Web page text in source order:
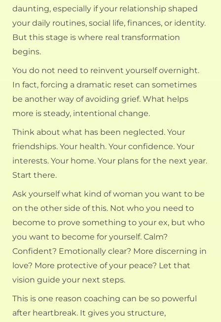
daunting, especially if your relationship shaped
your daily routines, social life, finances, or identity.
But this stage is where real transformation
begins.
You do not need to reinvent yourself overnight.
In fact, forcing a dramatic reset can sometimes
be another way of avoiding grief. What helps
more is steady, intentional change.
Think about what has been neglected. Your
friendships. Your health. Your confidence. Your
interests. Your home. Your plans for the next year.
Start there.
Ask yourself what kind of woman you want to be
on the other side of this. Not who you need to
become to prove something to your ex, but who
you want to become for yourself. Calm?
Confident? Emotionally clear? More discerning in
love? More protective of your peace? Let that
vision guide your next steps.
This is one reason coaching can be so powerful
after heartbreak. It gives you structure,